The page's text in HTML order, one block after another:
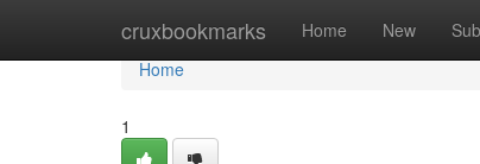
cruxbookmarks Home New
Home
Home
1